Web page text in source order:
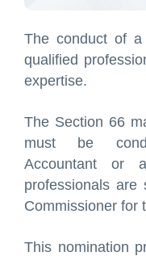
The conduct of
qualified
expertise.
The Section 66
must be
Accountant or
professionals are
Commissioner for
This nomination